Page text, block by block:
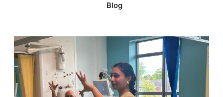
Blog
Events